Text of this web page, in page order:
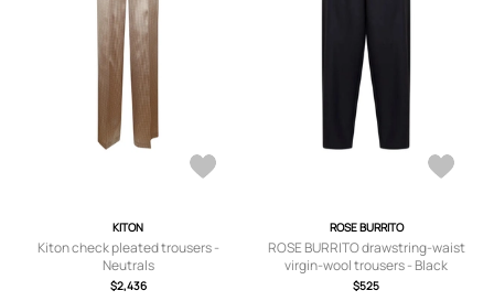
KITON
Kiton check pleated trousers -
Neutrals
$2,436
ROSE BURRITO
ROSE BURRITO drawstring-waist
virgin-wool trousers - Black
$525